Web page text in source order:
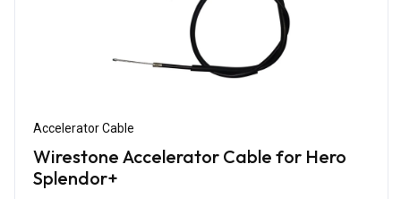
Accelerator Cable
Wirestone Accelerator Cable for Hero
Splendor+